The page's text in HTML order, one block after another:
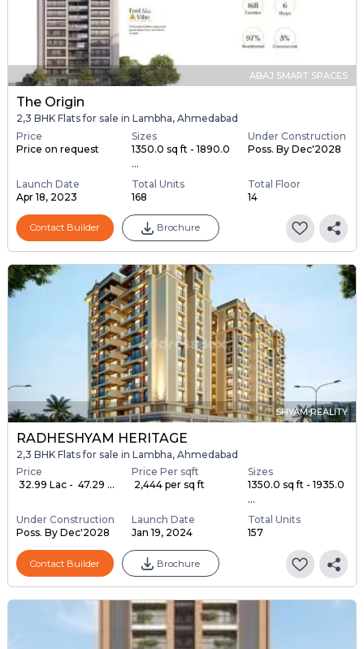
ABAJ SMART SPACES
The Origin
2,3 BHK Flats for sale in Lambha, Ahmedabad
Price
Price on request
Sizes
1350.0 sq ft - 1890.0
...
Under Construction
Poss. By Dec'2028
Launch Date
Apr 18, 2023
Total Units
168
Total Floor
14
Contact Builder Brochure
SHYAM REALITY
RADHESHYAM HERITAGE
2,3 BHK Flats for sale in Lambha, Ahmedabad
Price
₹ 32.99 Lac - ₹ 47.29 ...
Price Per sqft
₹ 2,444 per sq ft
Sizes
1350.0 sq ft - 1935.0
...
Under Construction
Poss. By Dec'2028
Launch Date
Jan 19, 2024
Total Units
157
Contact Builder Brochure